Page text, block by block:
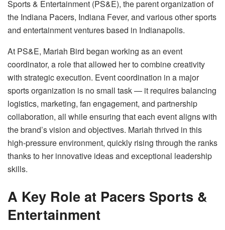
Sports & Entertainment (PS&E), the parent organization of
the Indiana Pacers, Indiana Fever, and various other sports
and entertainment ventures based in Indianapolis.
At PS&E, Mariah Bird began working as an event
coordinator, a role that allowed her to combine creativity
with strategic execution. Event coordination in a major
sports organization is no small task — it requires balancing
logistics, marketing, fan engagement, and partnership
collaboration, all while ensuring that each event aligns with
the brand’s vision and objectives. Mariah thrived in this
high-pressure environment, quickly rising through the ranks
thanks to her innovative ideas and exceptional leadership
skills.
A Key Role at Pacers Sports &
Entertainment